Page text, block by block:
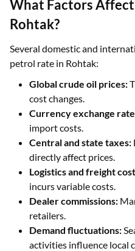
What Factors
Rohtak?
Several domestic and
petrol rate in Rohtak:
Global crude oil prices:
cost changes.
Currency exchange
import costs.
Central and state taxes:
directly affect prices.
Logistics and freight
incurs variable costs.
Dealer commissions:
retailers.
Demand fluctuations:
activities influence local